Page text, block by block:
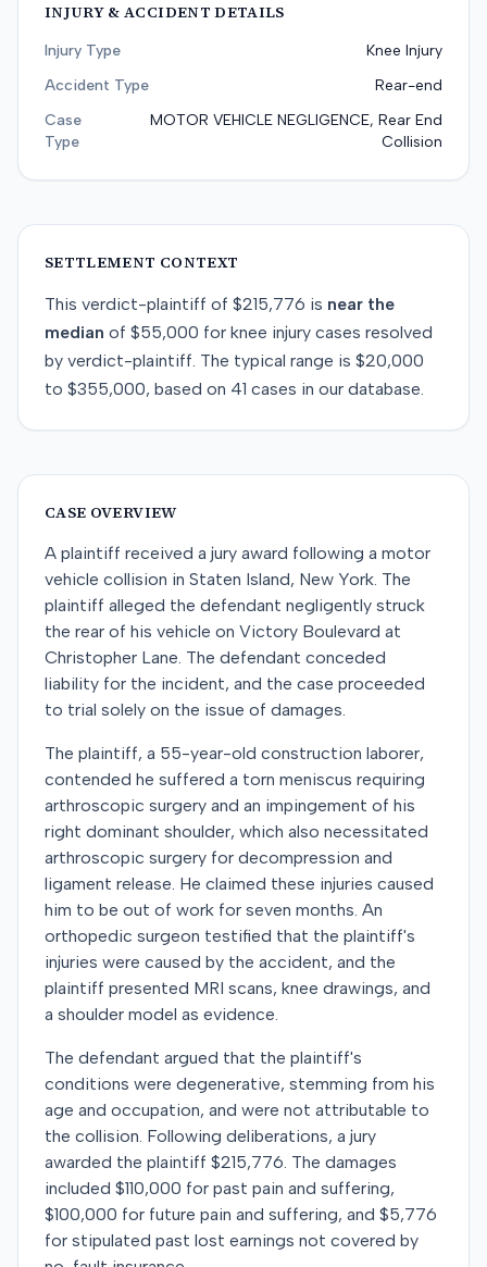
INJURY & ACCIDENT DETAILS
Injury Type
Knee Injury
Accident Type
Rear-end
Case
Type
MOTOR VEHICLE NEGLIGENCE, Rear End
Collision
SETTLEMENT CONTEXT
This verdict-plaintiff of $215,776 is near the
median of $55,000 for knee injury cases resolved
by verdict-plaintiff. The typical range is $20,000
to $355,000, based on 41 cases in our database.
CASE OVERVIEW
A plaintiff received a jury award following a motor
vehicle collision in Staten Island, New York. The
plaintiff alleged the defendant negligently struck
the rear of his vehicle on Victory Boulevard at
Christopher Lane. The defendant conceded
liability for the incident, and the case proceeded
to trial solely on the issue of damages.
The plaintiff, a 55-year-old construction laborer,
contended he suffered a torn meniscus requiring
arthroscopic surgery and an impingement of his
right dominant shoulder, which also necessitated
arthroscopic surgery for decompression and
ligament release. He claimed these injuries caused
him to be out of work for seven months. An
orthopedic surgeon testified that the plaintiff's
injuries were caused by the accident, and the
plaintiff presented MRI scans, knee drawings, and
a shoulder model as evidence.
The defendant argued that the plaintiff's
conditions were degenerative, stemming from his
age and occupation, and were not attributable to
the collision. Following deliberations, a jury
awarded the plaintiff $215,776. The damages
included $110,000 for past pain and suffering,
$100,000 for future pain and suffering, and $5,776
for stipulated past lost earnings not covered by